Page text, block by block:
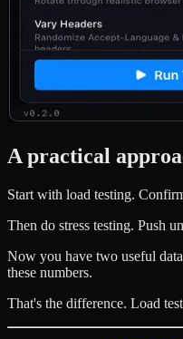
A practical
Start with load testing.
Then do stress testing. Push
Now you have two useful
these numbers.
That's the difference. Load